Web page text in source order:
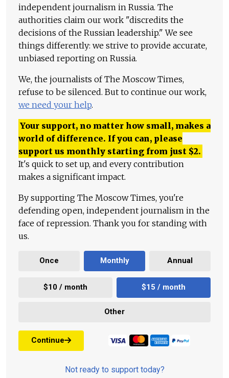
independent journalism in Russia. The
authorities claim our work "discredits the
decisions of the Russian leadership." We see
things differently: we strive to provide accurate,
unbiased reporting on Russia.
We, the journalists of The Moscow Times,
refuse to be silenced. But to continue our work,
we need your help.
Your support, no matter how small, makes a
world of difference. If you can, please
support us monthly starting from just $2.
It's quick to set up, and every contribution
makes a significant impact.
By supporting The Moscow Times, you're
defending open, independent journalism in the
face of repression. Thank you for standing with
us.
Once Monthly Annual
$10 / month $15 / month
Other
Continue
Not ready to support today?